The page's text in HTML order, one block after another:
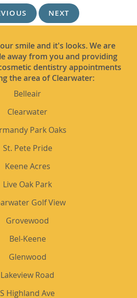
NEXT
smile and it's looks. We are
away from you and providing
dentistry appointments
the area of Clearwater:
Belleair
Clearwater
Park Oaks
St. Pete Pride
Keene Acres
Live Oak Park
Golf View
Grovewood
Bel-Keene
Glenwood
Lakeview Road
S Highland Ave